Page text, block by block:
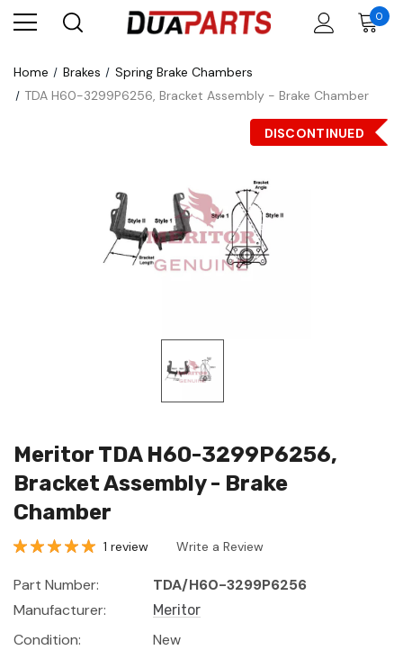
0
Home Brakes
Spring Brake Chambers
TDA H60-3299P6256, Bracket Assembly - Brake Chamber
DISCONTINUED
Meritor TDA H60-3299P6256,
Bracket Assembly - Brake
Chamber
1 review Write a Review
Part Number:
TDA/H60-3299P6256
Manufacturer:
Meritor
Condition: New